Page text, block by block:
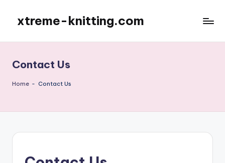
content
xtreme-knitting.com
Contact Us
Home - Contact Us